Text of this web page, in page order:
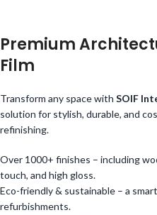
Premium
Film
Transform any space with SOIF
solution for stylish, durable, and
refinishing.
Over 1000+ finishes – including
touch, and high gloss.
Eco-friendly & sustainable – a
refurbishments.